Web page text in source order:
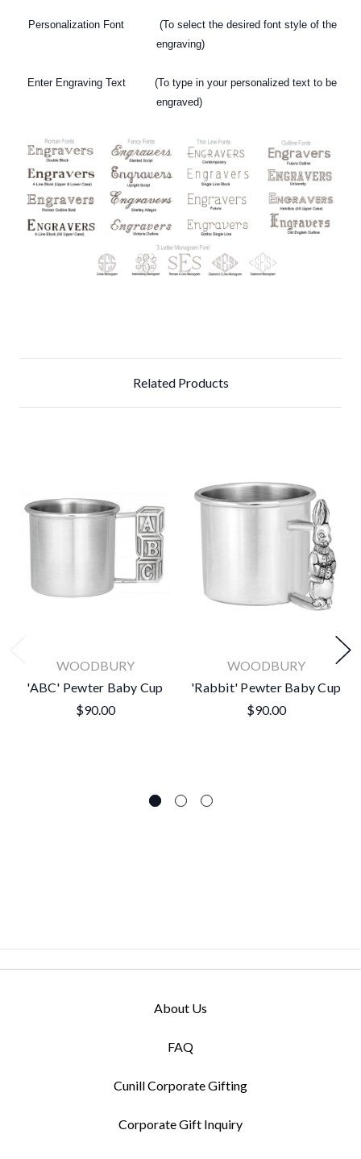
Personalization Font (To select the desired font style of the
engraving)
Enter Engraving Text (To type in your personalized text to be
engraved)
Related Products
WOODBURY
'ABC' Pewter Baby Cup
$90.00
WOODBURY
'Rabbit' Pewter Baby Cup
$90.00
About Us
FAQ
Cunill Corporate Gifting
Corporate Gift Inquiry